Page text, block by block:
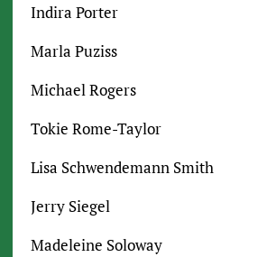
Indira Porter
Marla Puziss
Michael Rogers
Tokie Rome-Taylor
Lisa Schwendemann Smith
Jerry Siegel
Madeleine Soloway